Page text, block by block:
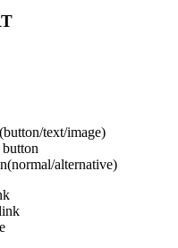
text/image)
alternative)